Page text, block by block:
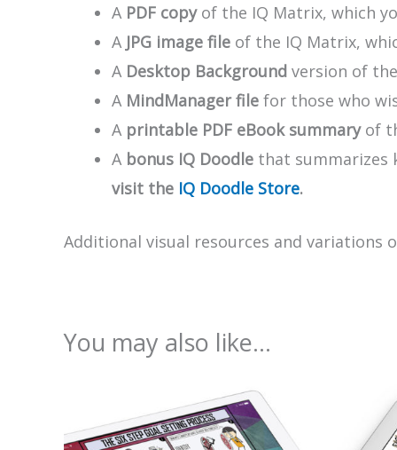
A PDF copyof the IQ Matrix, which
A JPG image file of the IQ Matrix,
A Desktop Background version of
A MindManager file for those who
A printable PDF eBook summaryof
A bonus IQ Doodle that summarizes
visit the IQ Doodle Store.
Additional visual resources and
You may also like…